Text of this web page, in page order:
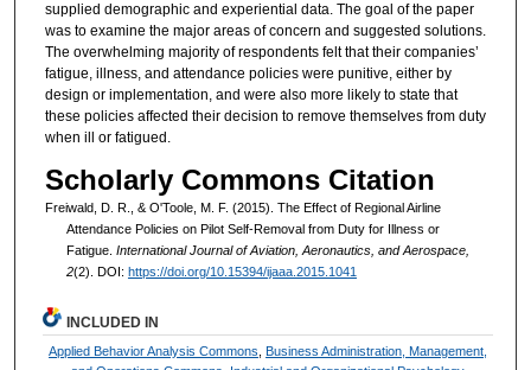
supplied demographic and experiential data. The goal of the paper
was to examine the major areas of concern and suggested solutions.
The overwhelming majority of respondents felt that their companies’
fatigue, illness, and attendance policies were punitive, either by
design or implementation, and were also more likely to state that
these policies affected their decision to remove themselves from duty
when ill or fatigued.
Scholarly Commons Citation
Freiwald, D. R., & O'Toole, M. F. (2015). The Effect of Regional Airline
Attendance Policies on Pilot Self-Removal from Duty for Illness or
Fatigue. International Journal of Aviation, Aeronautics, and Aerospace,
2(2). DOI: https://doi.org/10.15394/ijaaa.2015.1041
INCLUDED IN
Applied Behavior Analysis Commons ,Business Administration, Management,